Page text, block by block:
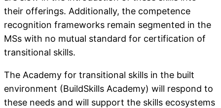
their offerings. Additionally, the competence
recognition frameworks remain segmented in the
MSs with no mutual standard for certification of
transitional skills.
The Academy for transitional skills in the built
environment (BuildSkills Academy) will respond to
these needs and will support the skills ecosystems